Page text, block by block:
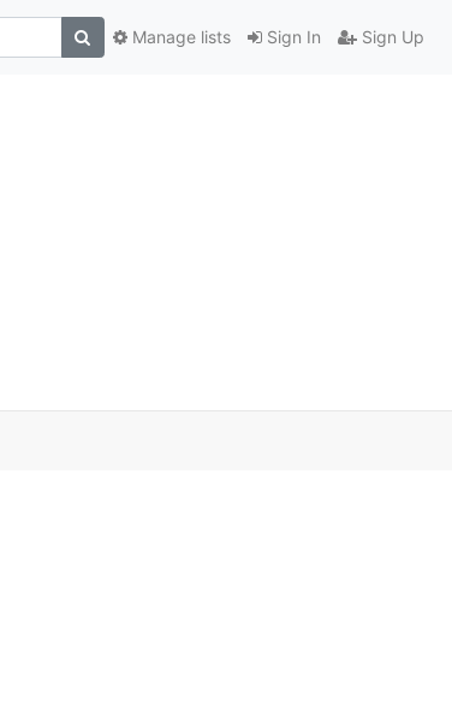
Sign In Sign Up
Manage lists